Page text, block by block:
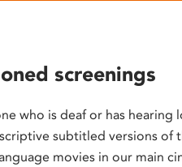
screenings
who is deaf or has hearing
subtitled versions of
movies in our main